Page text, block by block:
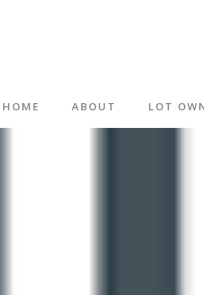
HOME ABOUT LOT